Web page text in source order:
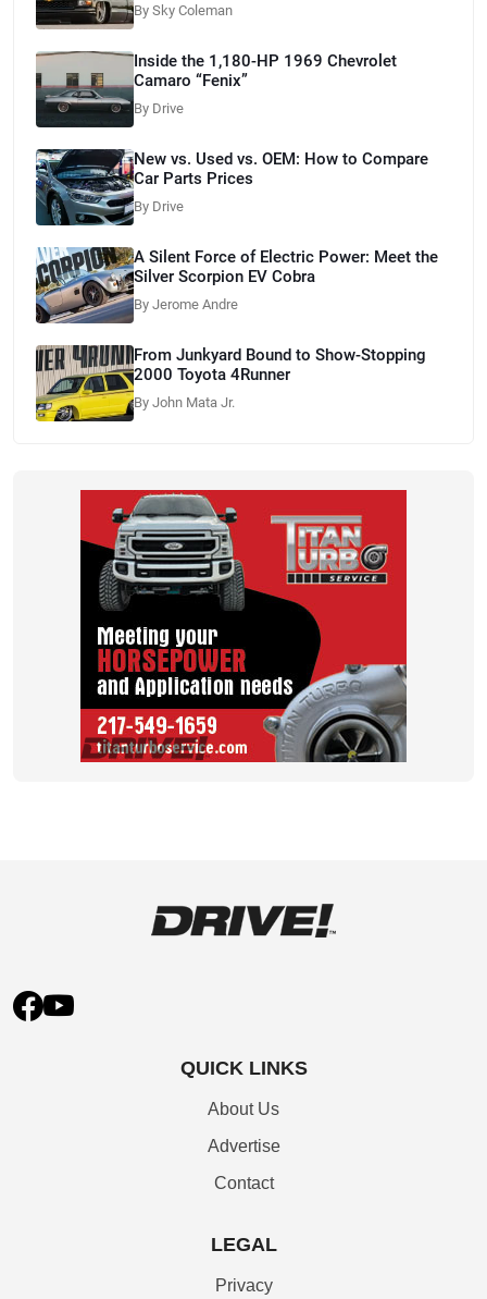
By Sky Coleman
Inside the 1,180-HP 1969 Chevrolet
Camaro “Fenix”
By Drive
New vs. Used vs. OEM: How to Compare
Car Parts Prices
By Drive
A Silent Force of Electric Power: Meet the
Silver Scorpion EV Cobra
By Jerome Andre
From Junkyard Bound to Show-Stopping
2000 Toyota 4Runner
By John Mata Jr.
QUICK LINKS
About Us
Advertise
Contact
LEGAL
Privacy